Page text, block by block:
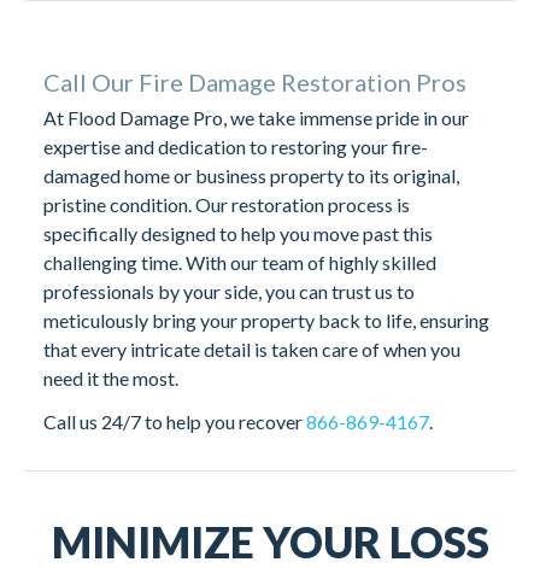
Call Our Fire Damage Restoration Pros
At Flood Damage Pro, we take immense pride in our
expertise and dedication to restoring your fire-
damaged home or business property to its original,
pristine condition. Our restoration process is
specifically designed to help you move past this
challenging time. With our team of highly skilled
professionals by your side, you can trust us to
meticulously bring your property back to life, ensuring
that every intricate detail is taken care of when you
need it the most.
Call us 24/7 to help you recover866-869-4167
MINIMIZE YOUR LOSS